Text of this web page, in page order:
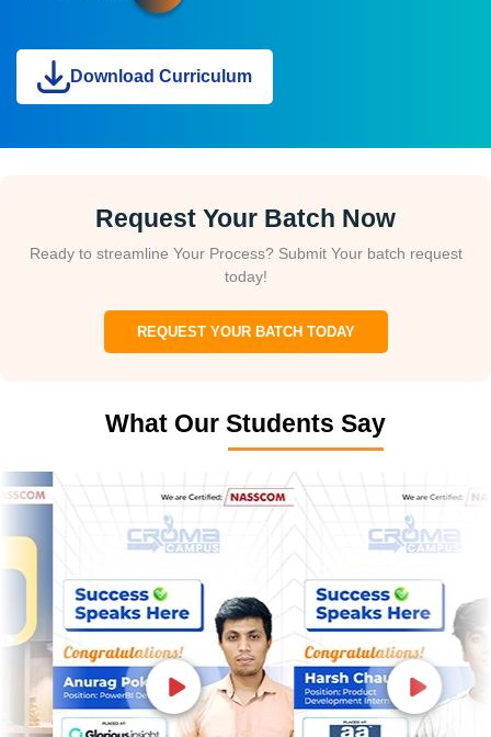
Download Curriculum
Request Your Batch Now
Ready to streamline Your Process? Submit Your batch request
today!
REQUEST YOUR BATCH TODAY
What Our Students Say